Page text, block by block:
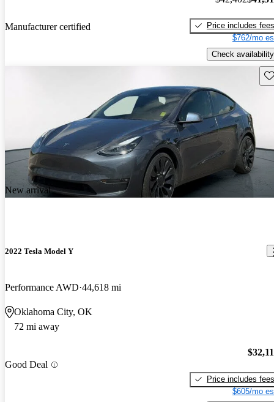
Manufacturer certified
Price includes fees
$762/mo
Check availability
New arrival
2022 Tesla Model Y
Performance AWD 44,618 mi
Oklahoma City, OK
72 mi away
Good Deal
Price includes fees
$605/mo